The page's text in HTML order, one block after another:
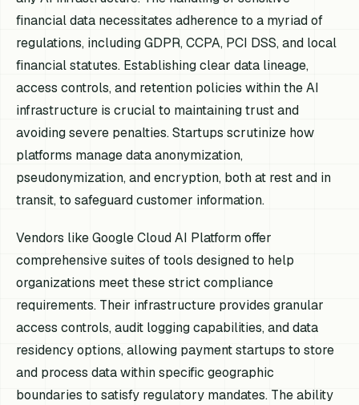
financial data necessitates adherence to a myriad of
regulations, including GDPR, CCPA, PCI DSS, and local
financial statutes. Establishing clear data lineage,
access controls, and retention policies within the AI
infrastructure is crucial to maintaining trust and
avoiding severe penalties. Startups scrutinize how
platforms manage data anonymization,
pseudonymization, and encryption, both at rest and in
transit, to safeguard customer information.
Vendors like Google Cloud AI Platform offer
comprehensive suites of tools designed to help
organizations meet these strict compliance
requirements. Their infrastructure provides granular
access controls, audit logging capabilities, and data
residency options, allowing payment startups to store
and process data within specific geographic
boundaries to satisfy regulatory mandates. The ability